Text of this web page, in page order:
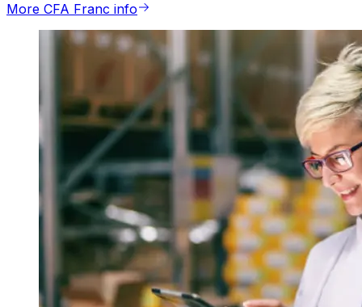
More CFA Franc info